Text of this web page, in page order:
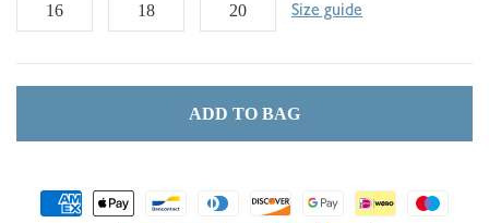
16 18 20 Size guide
ADD TO BAG
methods